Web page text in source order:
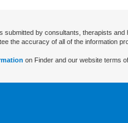
submitted by consultants, therapists
the accuracy of all of the information
on Finder and our website terms